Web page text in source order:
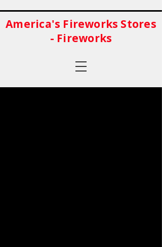
America's Fireworks Stores
- Fireworks